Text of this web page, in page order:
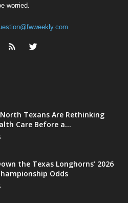
worried.
Texans Are Rethinking
Care Before a...
the Texas Longhorns’ 2026
Odds